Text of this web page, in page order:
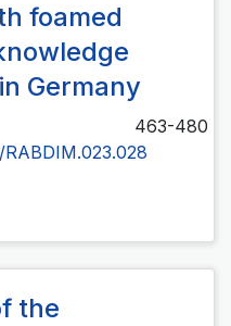
foamed
Germany
463-480
the